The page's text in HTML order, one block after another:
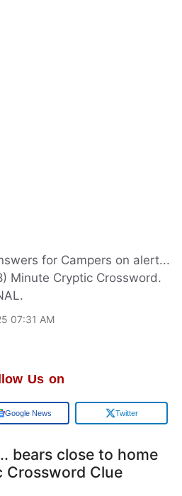
for Campers on alert...
Minute Cryptic Crossword.
07:31 AM
Us on
Google News Twitter
bears close to home
Crossword Clue